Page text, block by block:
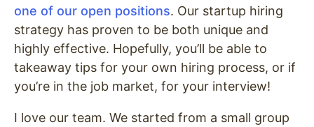
one of our open positions. Our startup hiring
strategy has proven to be both unique and
highly effective. Hopefully, you’ll be able to
takeaway tips for your own hiring process, or if
you’re in the job market, for your interview!
I love our team. We started from a small group